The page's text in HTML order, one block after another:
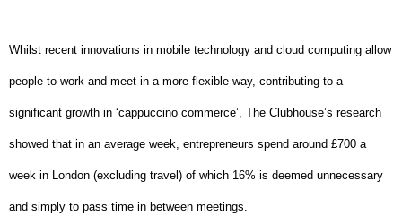
Whilst recent innovations in mobile technology and cloud computing allow
people to work and meet in a more flexible way, contributing to a
significant growth in ‘cappuccino commerce’ , The Clubhouse’s research
showed that in an average week, entrepreneurs spend around £700 a
week in London (excluding travel) of which 16% is deemed unnecessary
and simply to pass time in between meetings.